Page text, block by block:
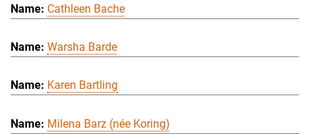
Cathleen Bache
Warsha Barde
Karen Bartling
Milena Barz (née Koring)